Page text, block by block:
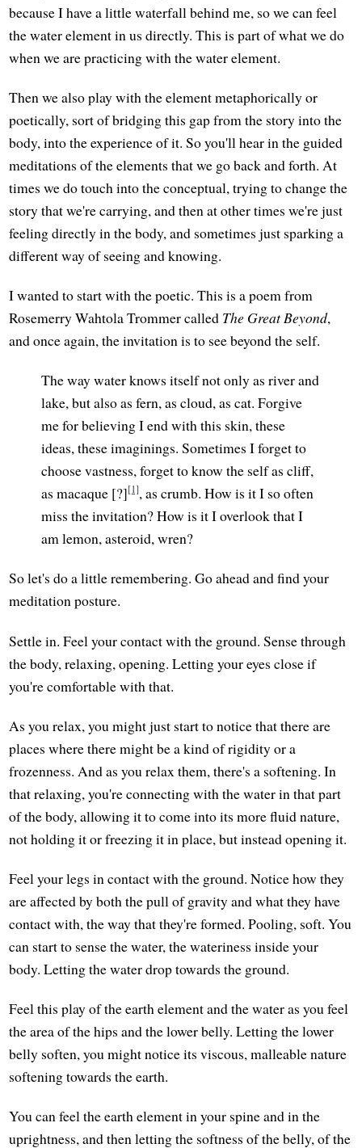
because I have a little waterfall behind me, so we can feel
the water element in us directly. This is part of what we do
when we are practicing with the water element.
Then we also play with the element metaphorically or
poetically, sort of bridging this gap from the story into the
body, into the experience of it. So you'll hear in the guided
meditations of the elements that we go back and forth. At
times we do touch into the conceptual, trying to change the
story that we're carrying, and then at other times we're just
feeling directly in the body, and sometimes just sparking a
different way of seeing and knowing.
I wanted to start with the poetic. This is a poem from
Rosemerry Wahtola Trommer called The Great Beyond,
and once again, the invitation is to see beyond the self.
The way water knows itself not only as river and
lake, but also as fern, as cloud, as cat. Forgive
me for believing I end with this skin, these
ideas, these imaginings. Sometimes I forget to
choose vastness, forget to know the self as cliff,
as macaque [?][1], as crumb. How is it I so often
miss the invitation? How is it I overlook that I
am lemon, asteroid, wren?
So let's do a little remembering. Go ahead and find your
meditation posture.
Settle in. Feel your contact with the ground. Sense through
the body, relaxing, opening. Letting your eyes close if
you're comfortable with that.
As you relax, you might just start to notice that there are
places where there might be a kind of rigidity or a
frozenness. And as you relax them, there's a softening. In
that relaxing, you're connecting with the water in that part
of the body, allowing it to come into its more fluid nature,
not holding it or freezing it in place, but instead opening it.
Feel your legs in contact with the ground. Notice how they
are affected by both the pull of gravity and what they have
contact with, the way that they're formed. Pooling, soft. You
can start to sense the water, the wateriness inside your
body. Letting the water drop towards the ground.
Feel this play of the earth element and the water as you feel
the area of the hips and the lower belly. Letting the lower
belly soften, you might notice its viscous, malleable nature
softening towards the earth.
You can feel the earth element in your spine and in the
uprightness, and then letting the softness of the belly, of the